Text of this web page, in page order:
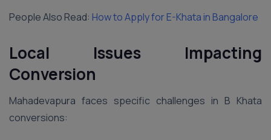
People Also Read: How to Apply for E-Khata in Bangalore
Local Issues Impacting
Conversion
Mahadevapura faces specific challenges in B Khata
conversions: